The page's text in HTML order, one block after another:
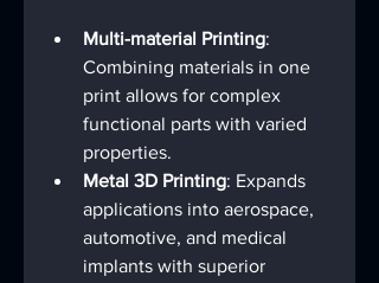
Multi-material Printing:
Combining materials in one
print allows for complex
functional parts with varied
properties.
Metal 3D Printing: Expands
applications into aerospace,
automotive, and medical
implants with superior